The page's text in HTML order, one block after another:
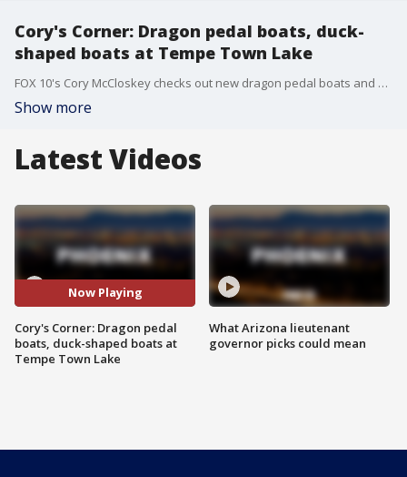
Cory's Corner: Dragon pedal boats, duck-
shaped boats at Tempe Town Lake
FOX 10's Cory McCloskey checks out new dragon pedal boats and duck-shaped boats that have been added to the fleet of swan boats at Tempe Town Lake.
Show more
Latest Videos
Now Playing
Cory's Corner: Dragon pedal
boats, duck-shaped boats at
Tempe Town Lake
What Arizona lieutenant
governor picks could mean